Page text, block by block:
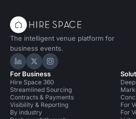
The intelligent venue platform for
business events.
Hire Space on LinkedIn
Hire Space on X
Hire Space on
For Business
Hire Space 360
Streamlined Sourcing
Contracts & Payments
Visibility & Reporting
By industry
For
For